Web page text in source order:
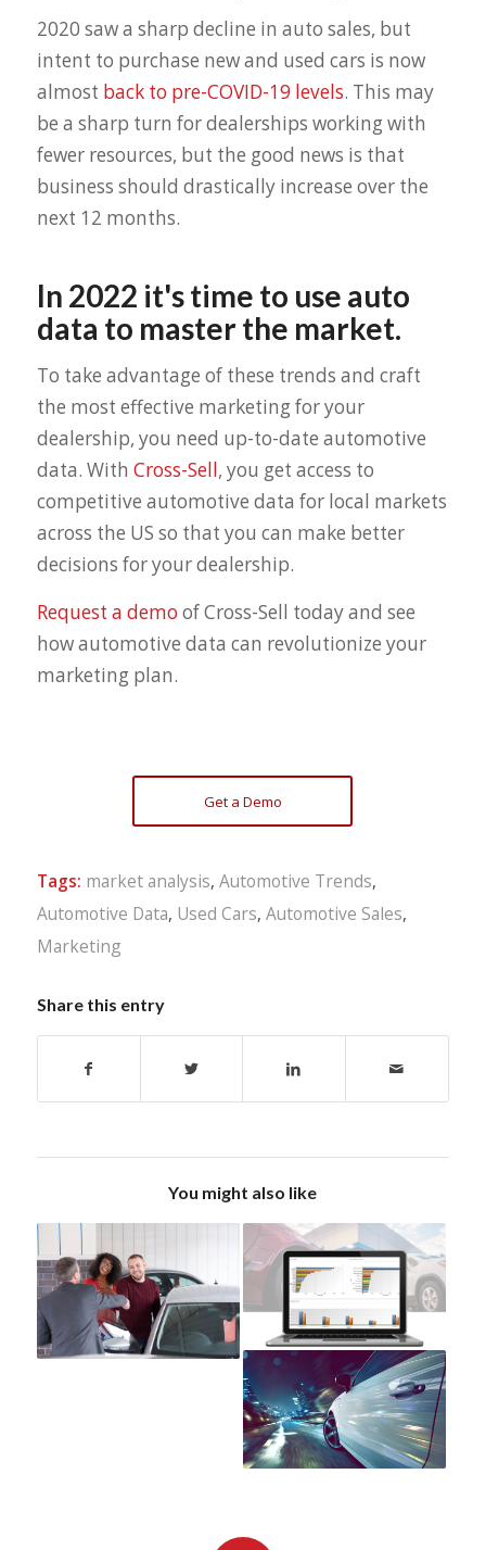
2020 saw a sharp decline in auto sales, but
intent to purchase new and used cars is now
almost back to pre-COVID-19 levels. This may
be a sharp turn for dealerships working with
fewer resources, but the good news is that
business should drastically increase over the
next 12 months.
In 2022 it's time to use auto
data to master the market.
To take advantage of these trends and craft
the most effective marketing for your
dealership, you need up-to-date automotive
data. With Cross-Sell, you get access to
competitive automotive data for local markets
across the US so that you can make better
decisions for your dealership.
Request a demo of Cross-Sell today and see
how automotive data can revolutionize your
marketing plan.
Get a Demo
Tags: market analysis, Automotive Trends,
Automotive Data, Used Cars, Automotive Sales,
Marketing
Share this entry
You might also like